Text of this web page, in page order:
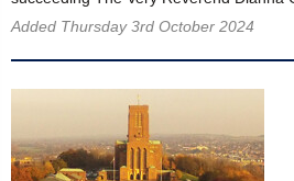
Added Thursday 3rd October 2024